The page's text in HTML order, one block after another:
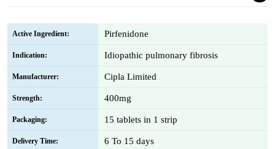
Active Ingredient: Pirfenidone
Indication: Idiopathic pulmonary fibrosis
Manufacturer: Cipla Limited
Strength: 400mg
Packaging: 15 tablets in 1 strip
Delivery Time: 6 To 15 days